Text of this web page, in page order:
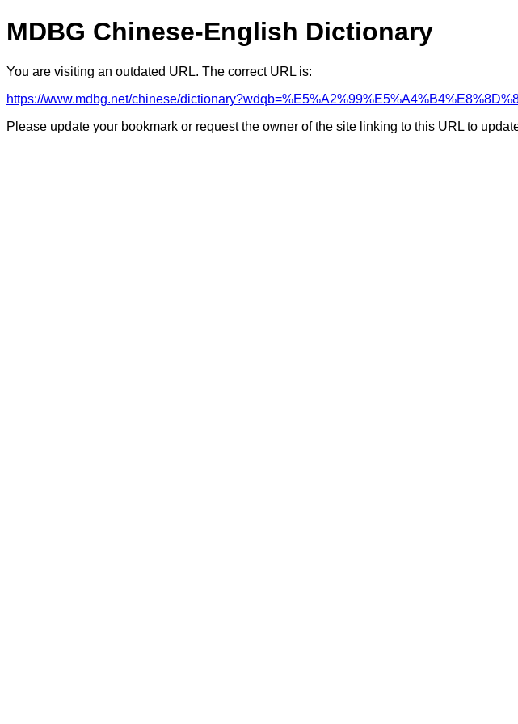
MDBG Chinese-English Dictionary
You are visiting an outdated URL. The correct URL is:
https://www.mdbg.net/chinese/
Please update your bookmark or request the owner of the site linking to this URL to